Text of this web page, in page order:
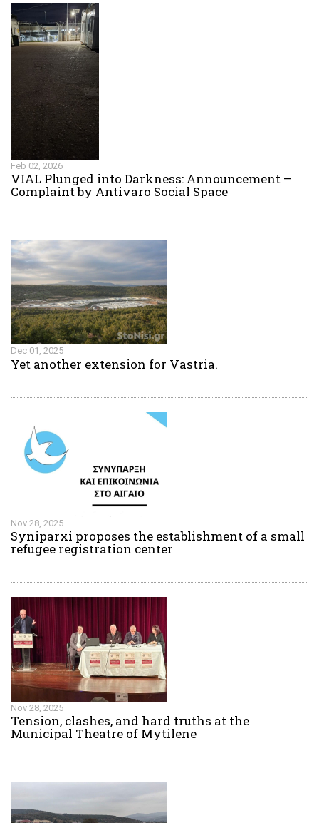
Feb 02, 2026
VIAL Plunged into Darkness: Announcement –
Complaint by Antivaro Social Space
Dec 01, 2025
Yet another extension for Vastria.
Nov 28, 2025
Syniparxi proposes the establishment of a small
refugee registration center
Nov 28, 2025
Tension, clashes, and hard truths at the
Municipal Theatre of Mytilene